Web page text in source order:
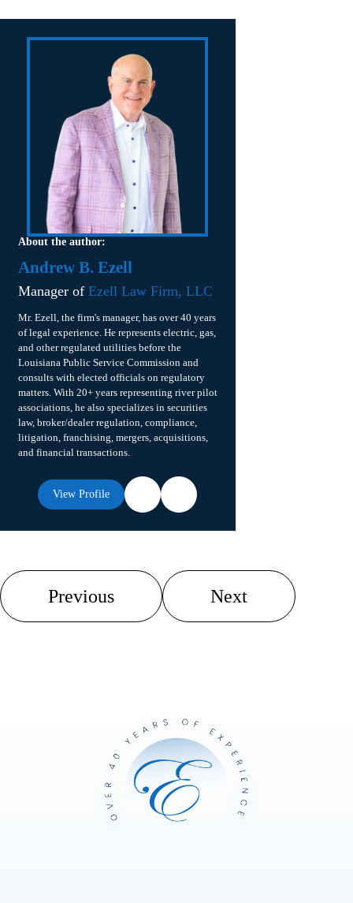
About the author:
Andrew B. Ezell
Manager of Ezell Law Firm, LLC
Mr. Ezell, the firm's manager, has over 40 years
of legal experience. He represents electric, gas,
and other regulated utilities before the
Louisiana Public Service Commission and
consults with elected officials on regulatory
matters. With 20+ years representing river pilot
associations, he also specializes in securities
law, broker/dealer regulation, compliance,
litigation, franchising, mergers, acquisitions,
and financial transactions.
View Profile
Previous Next